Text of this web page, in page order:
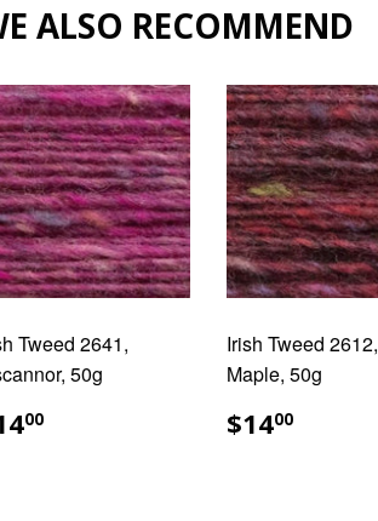
ALSO RECOMMEND
Tweed 2641,
50g
00
Irish Tweed 2612,
Maple, 50g
REGULAR
PRICE
$1400